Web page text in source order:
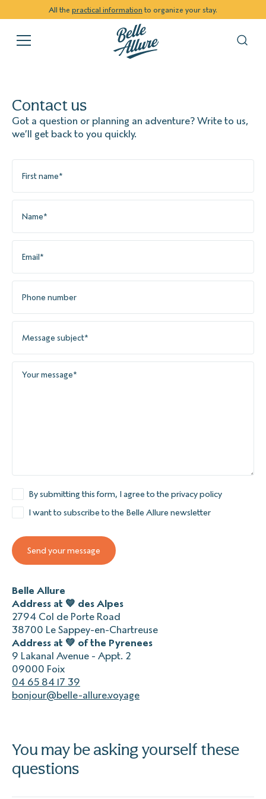
All the practical information to organize your stay.
Belle Allure
Address at 💙 des Alpes
2794 Col de Porte Road
38700 Le Sappey-en-Chartreuse
Address at 💚 of the Pyrenees
9 Lakanal Avenue - Appt. 2
09000 Foix
04 65 84 17 39
bonjour@belle-allure.voyage
Contact us
Got a question or planning an adventure? Write to us,
we’ll get back to you quickly.
By submitting this form, I agree to the privacy policy
I want to subscribe to the Belle Allure newsletter
You may be asking yourself these
questions